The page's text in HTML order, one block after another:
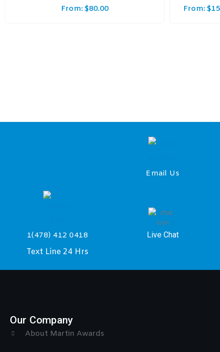
From: $80.00
From: $
Email Us
1(478) 412 0418
Text Line 24 Hrs
Live Chat
Our Company
About Martin Awards